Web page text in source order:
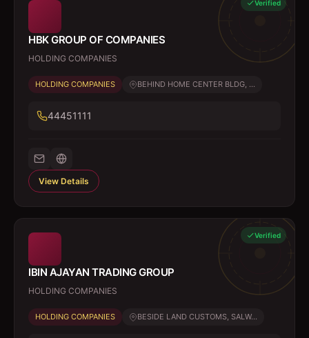
Verified
HBK GROUP OF COMPANIES
HOLDING COMPANIES
HOLDING COMPANIES BEHIND HOME CENTER BLDG, ...
44451111
View Details
Verified
IBIN AJAYAN TRADING GROUP
HOLDING COMPANIES
HOLDING COMPANIES BESIDE LAND CUSTOMS, SALW...